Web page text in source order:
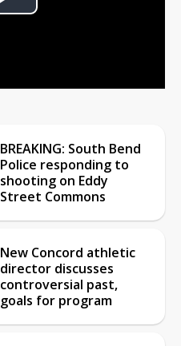
Play
BREAKING: South Bend
Police responding to
shooting on Eddy
Street Commons
New Concord athletic
director discusses
controversial past,
goals for program